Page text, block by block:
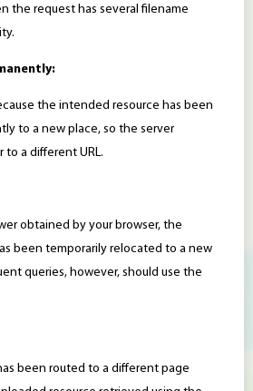
the request has several filename
the intended resource has been
to a new place, so the server
to a different URL.
obtained by your browser, the
been temporarily relocated to a new
queries, however, should use the
been routed to a different page